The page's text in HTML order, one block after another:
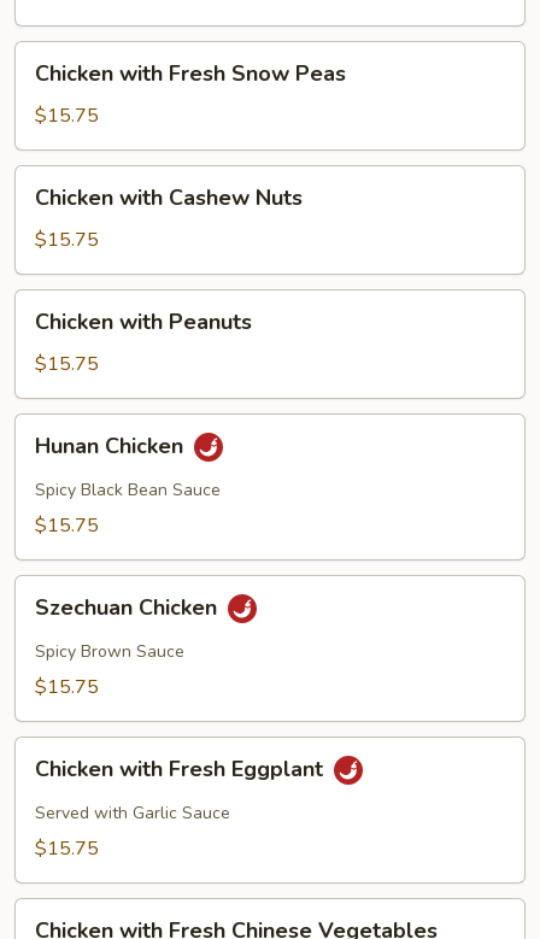
Mushrooms
with
Fresh
Snow
Peas
Chicken with Fresh Snow Peas
$15.75
with
Cashew
Nuts
Chicken with Cashew Nuts
$15.75
with
Peanuts
Chicken with Peanuts
$15.75
Chicken
Hunan Chicken
Spicy Black Bean Sauce
$15.75
Chicken
Szechuan Chicken
Spicy Brown Sauce
$15.75
with
Fresh
Eggplant
Chicken with Fresh Eggplant
Served with Garlic Sauce
$15.75
Chicken with Fresh Chinese Vegetables